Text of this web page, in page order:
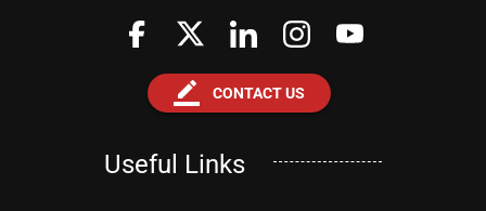
border_color CONTACT US
Useful Links